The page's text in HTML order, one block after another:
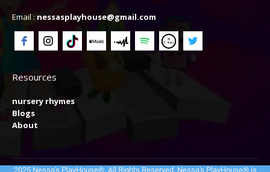
Email : nessasplayhouse@gmail.com
Resources
nursery rhymes
Blogs
About
2025 Nessa's PlayHouse®. All Rights Reserved. Nessa's PlayHouse® is